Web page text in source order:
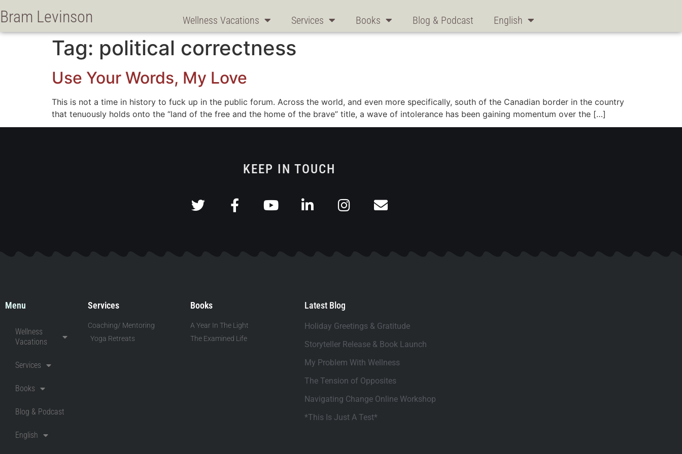
Bram Levinson Wellness Vacations Services Books Blog & Podcast English
Tag: political correctness
Use Your Words, My Love
This is not a time in history to fuck up in the public forum. Across the world, and even more specifically, south of the Canadian border in the country
that tenuously holds onto the “land of the free and the home of the brave” title, a wave of intolerance has been gaining momentum over the […]
KEEP IN TOUCH
Menu
Wellness
Vacations
Services
Books
Blog & Podcast
English
Services
Coaching/ Mentoring
Yoga Retreats
Books
A Year In The Light
The Examined Life
Latest Blog
Holiday Greetings & Gratitude
Storyteller Release & Book Launch
My Problem With Wellness
The Tension of Opposites
Navigating Change Online Workshop
*This Is Just A Test*